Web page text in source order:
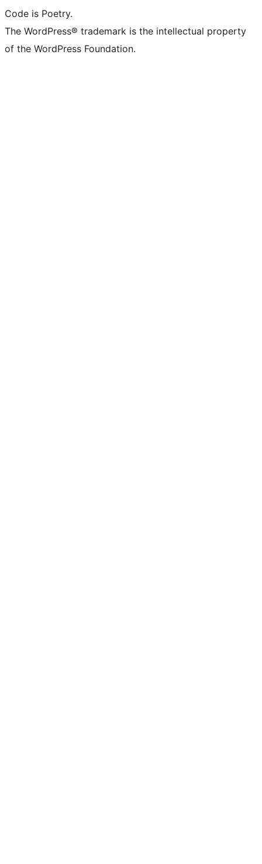
Code is Poetry.
The WordPress® trademark is the intellectual property
of the WordPress Foundation.